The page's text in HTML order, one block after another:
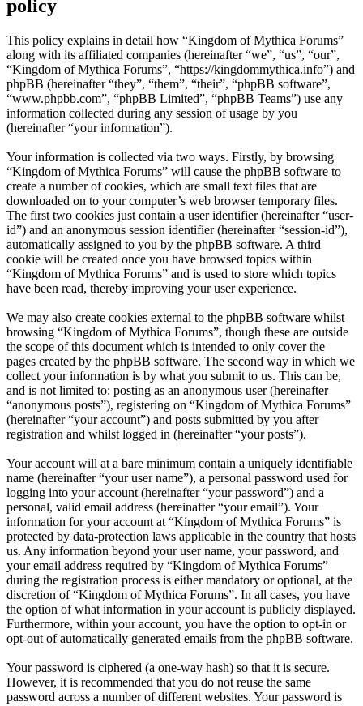
policy
This policy explains in detail how “Kingdom of Mythica Forums”
along with its affiliated companies (hereinafter “we”, “us”, “our”,
“Kingdom of Mythica Forums”, “https://kingdommythica.info”) and
phpBB (hereinafter “they”, “them”, “their”, “phpBB software”,
“www.phpbb.com”, “phpBB Limited”, “phpBB Teams”) use any
information collected during any session of usage by you
(hereinafter “your information”).
Your information is collected via two ways. Firstly, by browsing
“Kingdom of Mythica Forums” will cause the phpBB software to
create a number of cookies, which are small text files that are
downloaded on to your computer’s web browser temporary files.
The first two cookies just contain a user identifier (hereinafter “user-
id”) and an anonymous session identifier (hereinafter “session-id”),
automatically assigned to you by the phpBB software. A third
cookie will be created once you have browsed topics within
“Kingdom of Mythica Forums” and is used to store which topics
have been read, thereby improving your user experience.
We may also create cookies external to the phpBB software whilst
browsing “Kingdom of Mythica Forums”, though these are outside
the scope of this document which is intended to only cover the
pages created by the phpBB software. The second way in which we
collect your information is by what you submit to us. This can be,
and is not limited to: posting as an anonymous user (hereinafter
“anonymous posts”), registering on “Kingdom of Mythica Forums”
(hereinafter “your account”) and posts submitted by you after
registration and whilst logged in (hereinafter “your posts”).
Your account will at a bare minimum contain a uniquely identifiable
name (hereinafter “your user name”), a personal password used for
logging into your account (hereinafter “your password”) and a
personal, valid email address (hereinafter “your email”). Your
information for your account at “Kingdom of Mythica Forums” is
protected by data-protection laws applicable in the country that hosts
us. Any information beyond your user name, your password, and
your email address required by “Kingdom of Mythica Forums”
during the registration process is either mandatory or optional, at the
discretion of “Kingdom of Mythica Forums”. In all cases, you have
the option of what information in your account is publicly displayed.
Furthermore, within your account, you have the option to opt-in or
opt-out of automatically generated emails from the phpBB software.
Your password is ciphered (a one-way hash) so that it is secure.
However, it is recommended that you do not reuse the same
password across a number of different websites. Your password is